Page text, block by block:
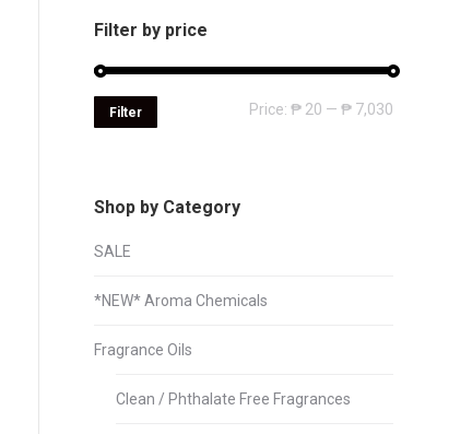
Filter by price
Filter Price: ₱ 20 — ₱ 7,030
Shop by Category
SALE
*NEW* Aroma Chemicals
Fragrance Oils
Clean / Phthalate Free Fragrances